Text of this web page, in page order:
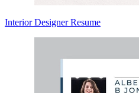
Interior Designer Resume